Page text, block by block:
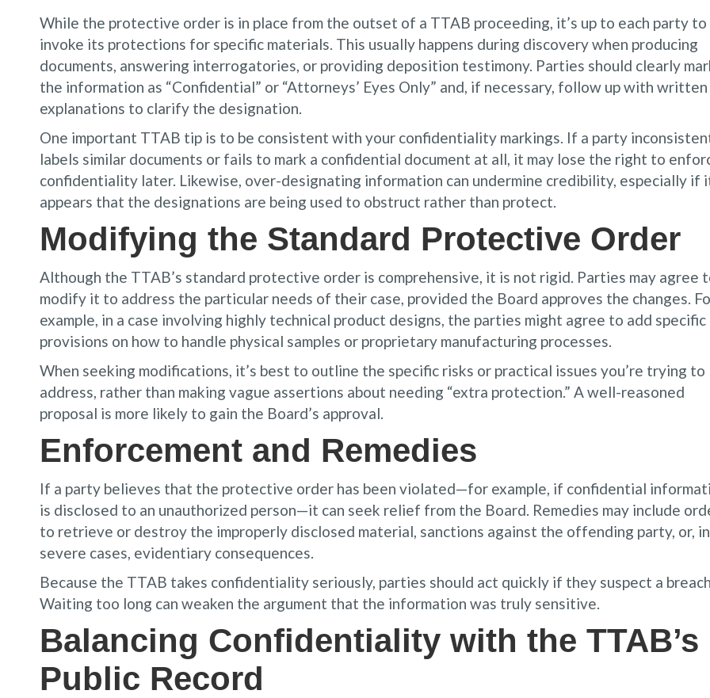
While the protective order is in place from the outset of a TTAB proceeding, it’s up to each party to
invoke its protections for specific materials. This usually happens during discovery when producing
documents, answering interrogatories, or providing deposition testimony. Parties should clearly
the information as “Confidential” or “Attorneys’ Eyes Only” and, if necessary, follow up with written
explanations to clarify the designation.
One important TTAB tip is to be consistent with your confidentiality markings. If a party
labels similar documents or fails to mark a confidential document at all, it may lose the right to
confidentiality later. Likewise, over-designating information can undermine credibility, especially if
appears that the designations are being used to obstruct rather than protect.
Modifying the Standard Protective Order
Although the TTAB’s standard protective order is comprehensive, it is not rigid. Parties may agree
modify it to address the particular needs of their case, provided the Board approves the changes.
example, in a case involving highly technical product designs, the parties might agree to add specific
provisions on how to handle physical samples or proprietary manufacturing processes.
When seeking modifications, it’s best to outline the specific risks or practical issues you’re trying to
address, rather than making vague assertions about needing “extra protection.” A well-reasoned
proposal is more likely to gain the Board’s approval.
Enforcement and Remedies
If a party believes that the protective order has been violated—for example, if confidential
is disclosed to an unauthorized person—it can seek relief from the Board. Remedies may include
to retrieve or destroy the improperly disclosed material, sanctions against the offending party, or, in
severe cases, evidentiary consequences.
Because the TTAB takes confidentiality seriously, parties should act quickly if they suspect a
Waiting too long can weaken the argument that the information was truly sensitive.
Balancing Confidentiality with the TTAB’s
Public Record